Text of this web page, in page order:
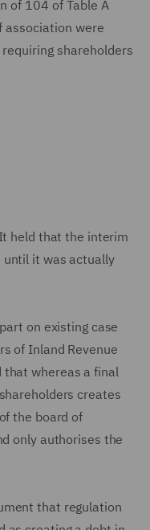
of 104 of Table A
association were
shareholders
held that the interim
until it was actually
on existing case
of Inland Revenue
that whereas a final
creates
the board of
only authorises the
that regulation